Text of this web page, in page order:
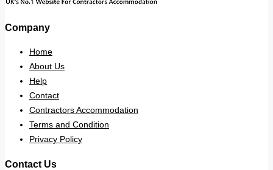
Company
Home
About Us
Help
Contact
Contractors Accommodation
Terms and Condition
Privacy Policy
Contact Us